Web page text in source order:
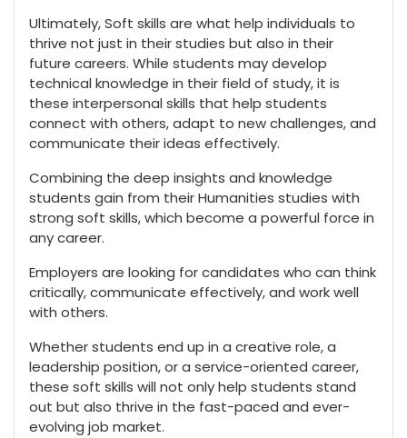
Ultimately, Soft skills are what help individuals to
thrive not just in their studies but also in their
future careers. While students may develop
technical knowledge in their field of study, it is
these interpersonal skills that help students
connect with others, adapt to new challenges, and
communicate their ideas effectively.
Combining the deep insights and knowledge
students gain from their Humanities studies with
strong soft skills, which become a powerful force in
any career.
Employers are looking for candidates who can think
critically, communicate effectively, and work well
with others.
Whether students end up in a creative role, a
leadership position, or a service-oriented career,
these soft skills will not only help students stand
out but also thrive in the fast-paced and ever-
evolving job market.